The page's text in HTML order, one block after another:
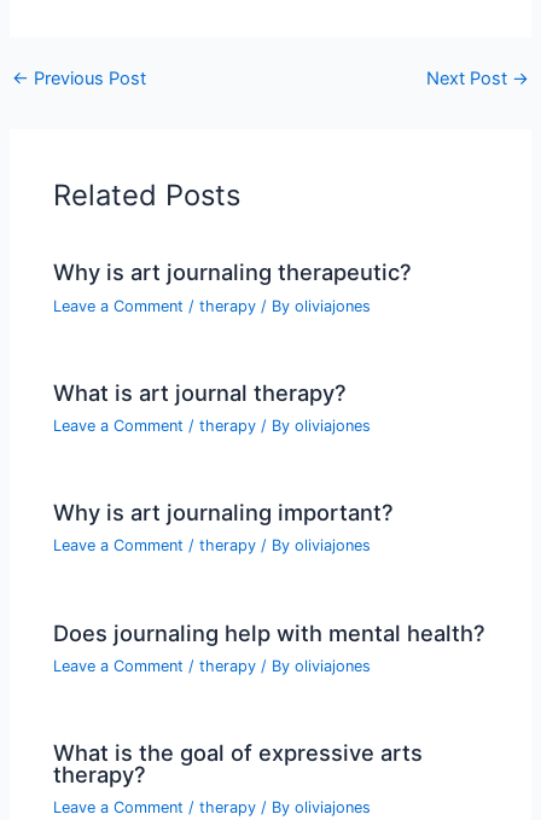
← Previous Post Next Post →
Related Posts
Why is art journaling therapeutic?
Leave a Comment /therapy / Byoliviajones
What is art journal therapy?
Leave a Comment /therapy / Byoliviajones
Why is art journaling important?
Leave a Comment /therapy / Byoliviajones
Does journaling help with mental health?
Leave a Comment /therapy / Byoliviajones
What is the goal of expressive arts
therapy?
Leave a Comment /therapy / Byoliviajones